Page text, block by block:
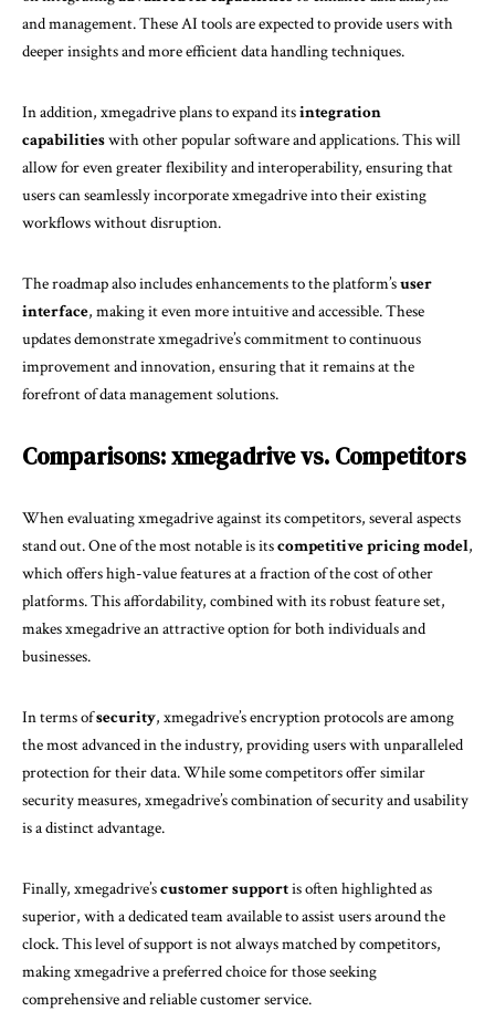
and management. These AI tools are expected to provide users with
deeper insights and more efficient data handling techniques.
In addition, xmegadrive plans to expand itsintegration
capabilitieswith other popular software and applications. This will
allow for even greater flexibility and interoperability, ensuring that
users can seamlessly incorporate xmegadrive into their existing
workflows without disruption.
The roadmap also includes enhancements to the platform’suser
interface, making it even more intuitive and accessible. These
updates demonstrate xmegadrive’s commitment to continuous
improvement and innovation, ensuring that it remains at the
forefront of data management solutions.
Comparisons: xmegadrive vs. Competitors
When evaluating xmegadrive against its competitors, several aspects
stand out. One of the most notable is itscompetitive pricing model,
which offers high-value features at a fraction of the cost of other
platforms. This affordability, combined with its robust feature set,
makes xmegadrive an attractive option for both individuals and
businesses.
In terms ofsecurity, xmegadrive’s encryption protocols are among
the most advanced in the industry, providing users with unparalleled
protection for their data. While some competitors offer similar
security measures, xmegadrive’s combination of security and usability
is a distinct advantage.
Finally, xmegadrive’scustomer supportis often highlighted as
superior, with a dedicated team available to assist users around the
clock. This level of support is not always matched by competitors,
making xmegadrive a preferred choice for those seeking
comprehensive and reliable customer service.